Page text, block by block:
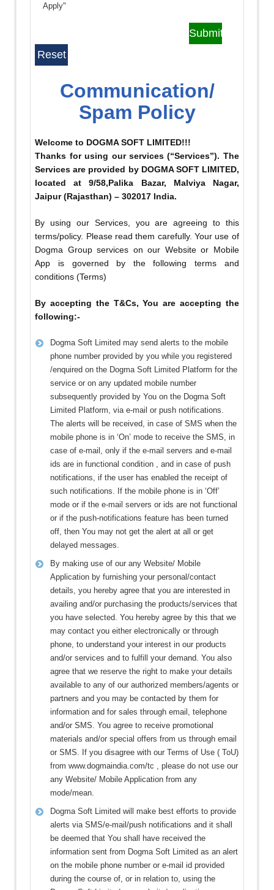
Apply"
Communication/
Spam Policy
Welcome to DOGMA SOFT LIMITED!!!
Thanks for using our services (“Services”). The
Services are provided by DOGMA SOFT LIMITED,
located at 9/58,Palika Bazar, Malviya Nagar,
Jaipur (Rajasthan) – 302017 India.
By using our Services, you are agreeing to this
terms/policy. Please read them carefully. Your use of
Dogma Group services on our Website or Mobile
App is governed by the following terms and
conditions (Terms)
By accepting the T&Cs, You are accepting the
following:-
Dogma Soft Limited may send alerts to the mobile
phone number provided by you while you registered
/enquired on the Dogma Soft Limited Platform for the
service or on any updated mobile number
subsequently provided by You on the Dogma Soft
Limited Platform, via e-mail or push notifications.
The alerts will be received, in case of SMS when the
mobile phone is in ‘On’ mode to receive the SMS, in
case of e-mail, only if the e-mail servers and e-mail
ids are in functional condition , and in case of push
notifications, if the user has enabled the receipt of
such notifications. If the mobile phone is in ‘Off’
mode or if the e-mail servers or ids are not functional
or if the push-notifications feature has been turned
off, then You may not get the alert at all or get
delayed messages.
By making use of our any Website/ Mobile
Application by furnishing your personal/contact
details, you hereby agree that you are interested in
availing and/or purchasing the products/services that
you have selected. You hereby agree by this that we
may contact you either electronically or through
phone, to understand your interest in our products
and/or services and to fulfill your demand. You also
agree that we reserve the right to make your details
available to any of our authorized members/agents or
partners and you may be contacted by them for
information and for sales through email, telephone
and/or SMS. You agree to receive promotional
materials and/or special offers from us through email
or SMS. If you disagree with our Terms of Use ( ToU)
from www.dogmaindia.com/tc , please do not use our
any Website/ Mobile Application from any
mode/mean.
Dogma Soft Limited will make best efforts to provide
alerts via SMS/e-mail/push notifications and it shall
be deemed that You shall have received the
information sent from Dogma Soft Limited as an alert
on the mobile phone number or e-mail id provided
during the course of, or in relation to, using the